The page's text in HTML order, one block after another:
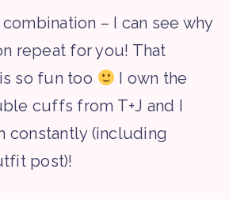
combination – I can see why
repeat for you! That
so fun too
I own the
cuffs from T+J and I
constantly (including
post)!